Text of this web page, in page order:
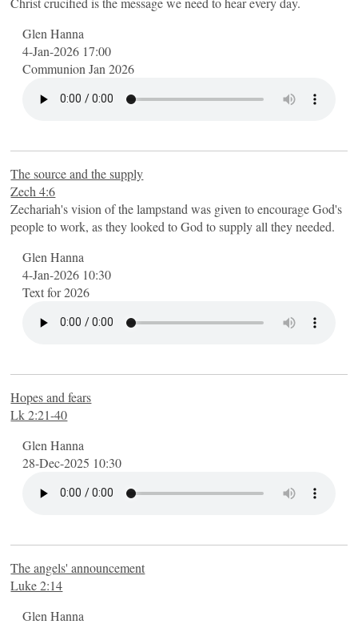
Glen Hanna
4-Jan-2026 17:00
Communion Jan 2026
The source and the supply
Zech 4:6
Zechariah's vision of the lampstand was given to encourage God's
people to work, as they looked to God to supply all they needed.
Glen Hanna
4-Jan-2026 10:30
Text for 2026
Hopes and fears
Lk 2:21-40
Glen Hanna
28-Dec-2025 10:30
The angels' announcement
Luke 2:14
Glen Hanna